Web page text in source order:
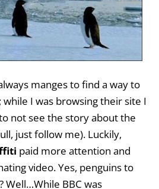
manges to find a way to
I was browsing their site I
not see the story about the
just follow me). Luckily,
paid more attention and
video. Yes, penguins to
Well…While BBC was